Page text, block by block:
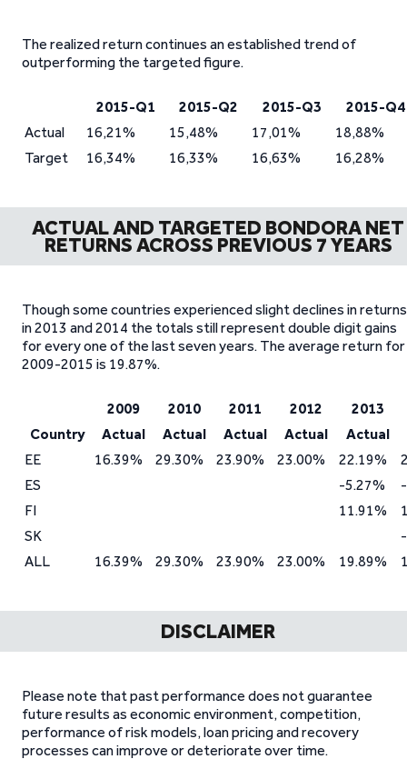
The realized return continues an established trend of
outperforming the targeted figure.
2015-Q1 2015-Q2 2015-Q3
2015-Q4
Actual
16,21% 15,48% 17,01%
18,88%
Target
16,34% 16,33% 16,63% 16,28%
ACTUAL AND TARGETED BONDORA NET
RETURNS ACROSS PREVIOUS 7 YEARS
Though some countries experienced slight declines in returns
in 2013 and 2014 the totals still represent double digit gains
for every one of the last seven years. The average return for
2009-2015 is 19.87%.
2009 2010 2011 2012
2013
Country
Actual Actual Actual Actual
Actual
EE
16.39% 29.30% 23.90% 23.00% 22.19%
ES
-5.27%
FI
11.91%
SK
ALL
16.39% 29.30% 23.90% 23.00% 19.89%
DISCLAIMER
Please note that past performance does not guarantee
future results as economic environment, competition,
performance of risk models, loan pricing and recovery
processes can improve or deteriorate over time.